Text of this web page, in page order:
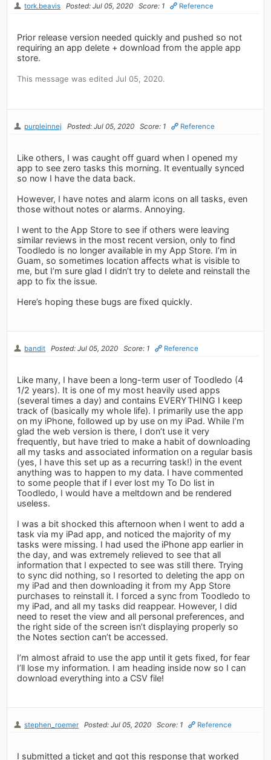
tork.beavis Posted: Jul 05, 2020 Score: 1 Reference
Prior release version needed quickly and pushed so not
requiring an app delete + download from the apple app
store.
This message was edited Jul 05, 2020.
purpleinnej Posted: Jul 05, 2020 Score: 1 Reference
Like others, I was caught off guard when I opened my
app to see zero tasks this morning. It eventually synced
so now I have the data back.
However, I have notes and alarm icons on all tasks, even
those without notes or alarms. Annoying.
I went to the App Store to see if others were leaving
similar reviews in the most recent version, only to find
Toodledo is no longer available in my App Store. I’m in
Guam, so sometimes location affects what is visible to
me, but I’m sure glad I didn’t try to delete and reinstall the
app to fix the issue.
Here’s hoping these bugs are fixed quickly.
bandit Posted: Jul 05, 2020 Score: 1 Reference
Like many, I have been a long-term user of Toodledo (4
1/2 years). It is one of my most heavily used apps
(several times a day) and contains EVERYTHING I keep
track of (basically my whole life). I primarily use the app
on my iPhone, followed up by use on my iPad. While I’m
glad the web version is there, I don’t use it very
frequently, but have tried to make a habit of downloading
all my tasks and associated information on a regular basis
(yes, I have this set up as a recurring task!) in the event
anything was to happen to my data. I have commented
to some people that if I ever lost my To Do list in
Toodledo, I would have a meltdown and be rendered
useless.
I was a bit shocked this afternoon when I went to add a
task via my iPad app, and noticed the majority of my
tasks were missing. I had used the iPhone app earlier in
the day, and was extremely relieved to see that all
information that I expected to see was still there. Trying
to sync did nothing, so I resorted to deleting the app on
my iPad and then downloading it from my App Store
purchases to reinstall it. I forced a sync from Toodledo to
my iPad, and all my tasks did reappear. However, I did
need to reset the view and all personal preferences, and
the right side of the screen isn’t displaying properly so
the Notes section can’t be accessed.
I’m almost afraid to use the app until it gets fixed, for fear
I’ll lose my information. I am heading inside now so I can
download everything into a CSV file!
stephen_roemer Posted: Jul 05, 2020 Score: 1 Reference
I submitted a ticket and got this response that worked